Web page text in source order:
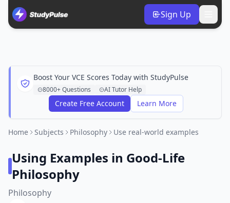
Sign Up
Boost Your VCE Scores Today with StudyPulse
8000+ Questions AI Tutor Help
Create Free Account Learn More
Home Subjects Philosophy Use real-world examples
Using Examples in Good-Life
Philosophy
Philosophy